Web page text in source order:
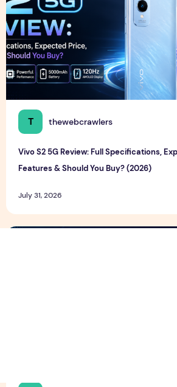
T thewebcrawlers
Vivo S2 5G Review: Full Specifications,
Features & Should You Buy? (2026)
July 31, 2026